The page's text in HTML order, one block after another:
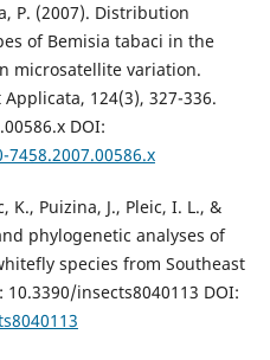
P. (2007). Distribution
of Bemisia tabaci in the
microsatellite variation.
124(3), 327-336.
DOI:
K., Puizina, J., Pleic, I. L., &
phylogenetic analyses of
species from Southeast
insects8040113 DOI: